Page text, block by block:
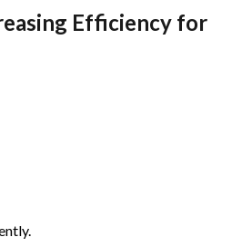
Efficiency for